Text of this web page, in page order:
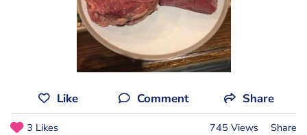
Like Comment Share
3 Likes 745 Views Share